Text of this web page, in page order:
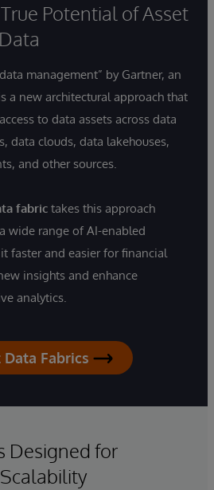
Potential of Asset
management” by Gartner, an
a new architectural approach that
to data assets across data
data clouds, data lakehouses,
and other sources.
fabric takes this approach
wide range of AI-enabled
faster and easier for financial
insights and enhance
analytics.
Fabrics
Designed for